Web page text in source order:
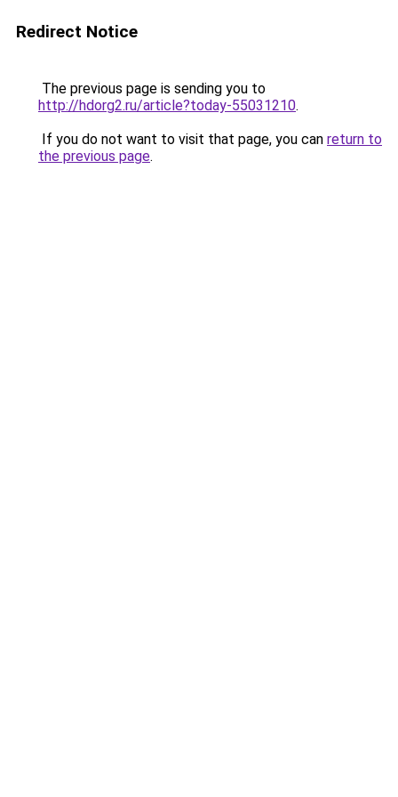
Redirect Notice
The previous page is sending you to
http://hdorg2.ru/article?today-55031210.
If you do not want to visit that page, you can return to
the previous page.